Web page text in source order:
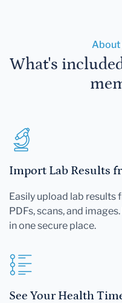
About
What's
Import Lab Results
Easily upload lab
PDFs, scans, and
in one secure place.
See Your Health